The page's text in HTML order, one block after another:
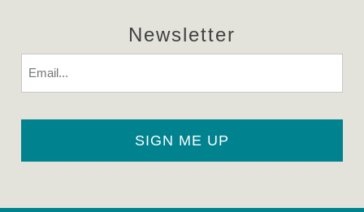
Newsletter